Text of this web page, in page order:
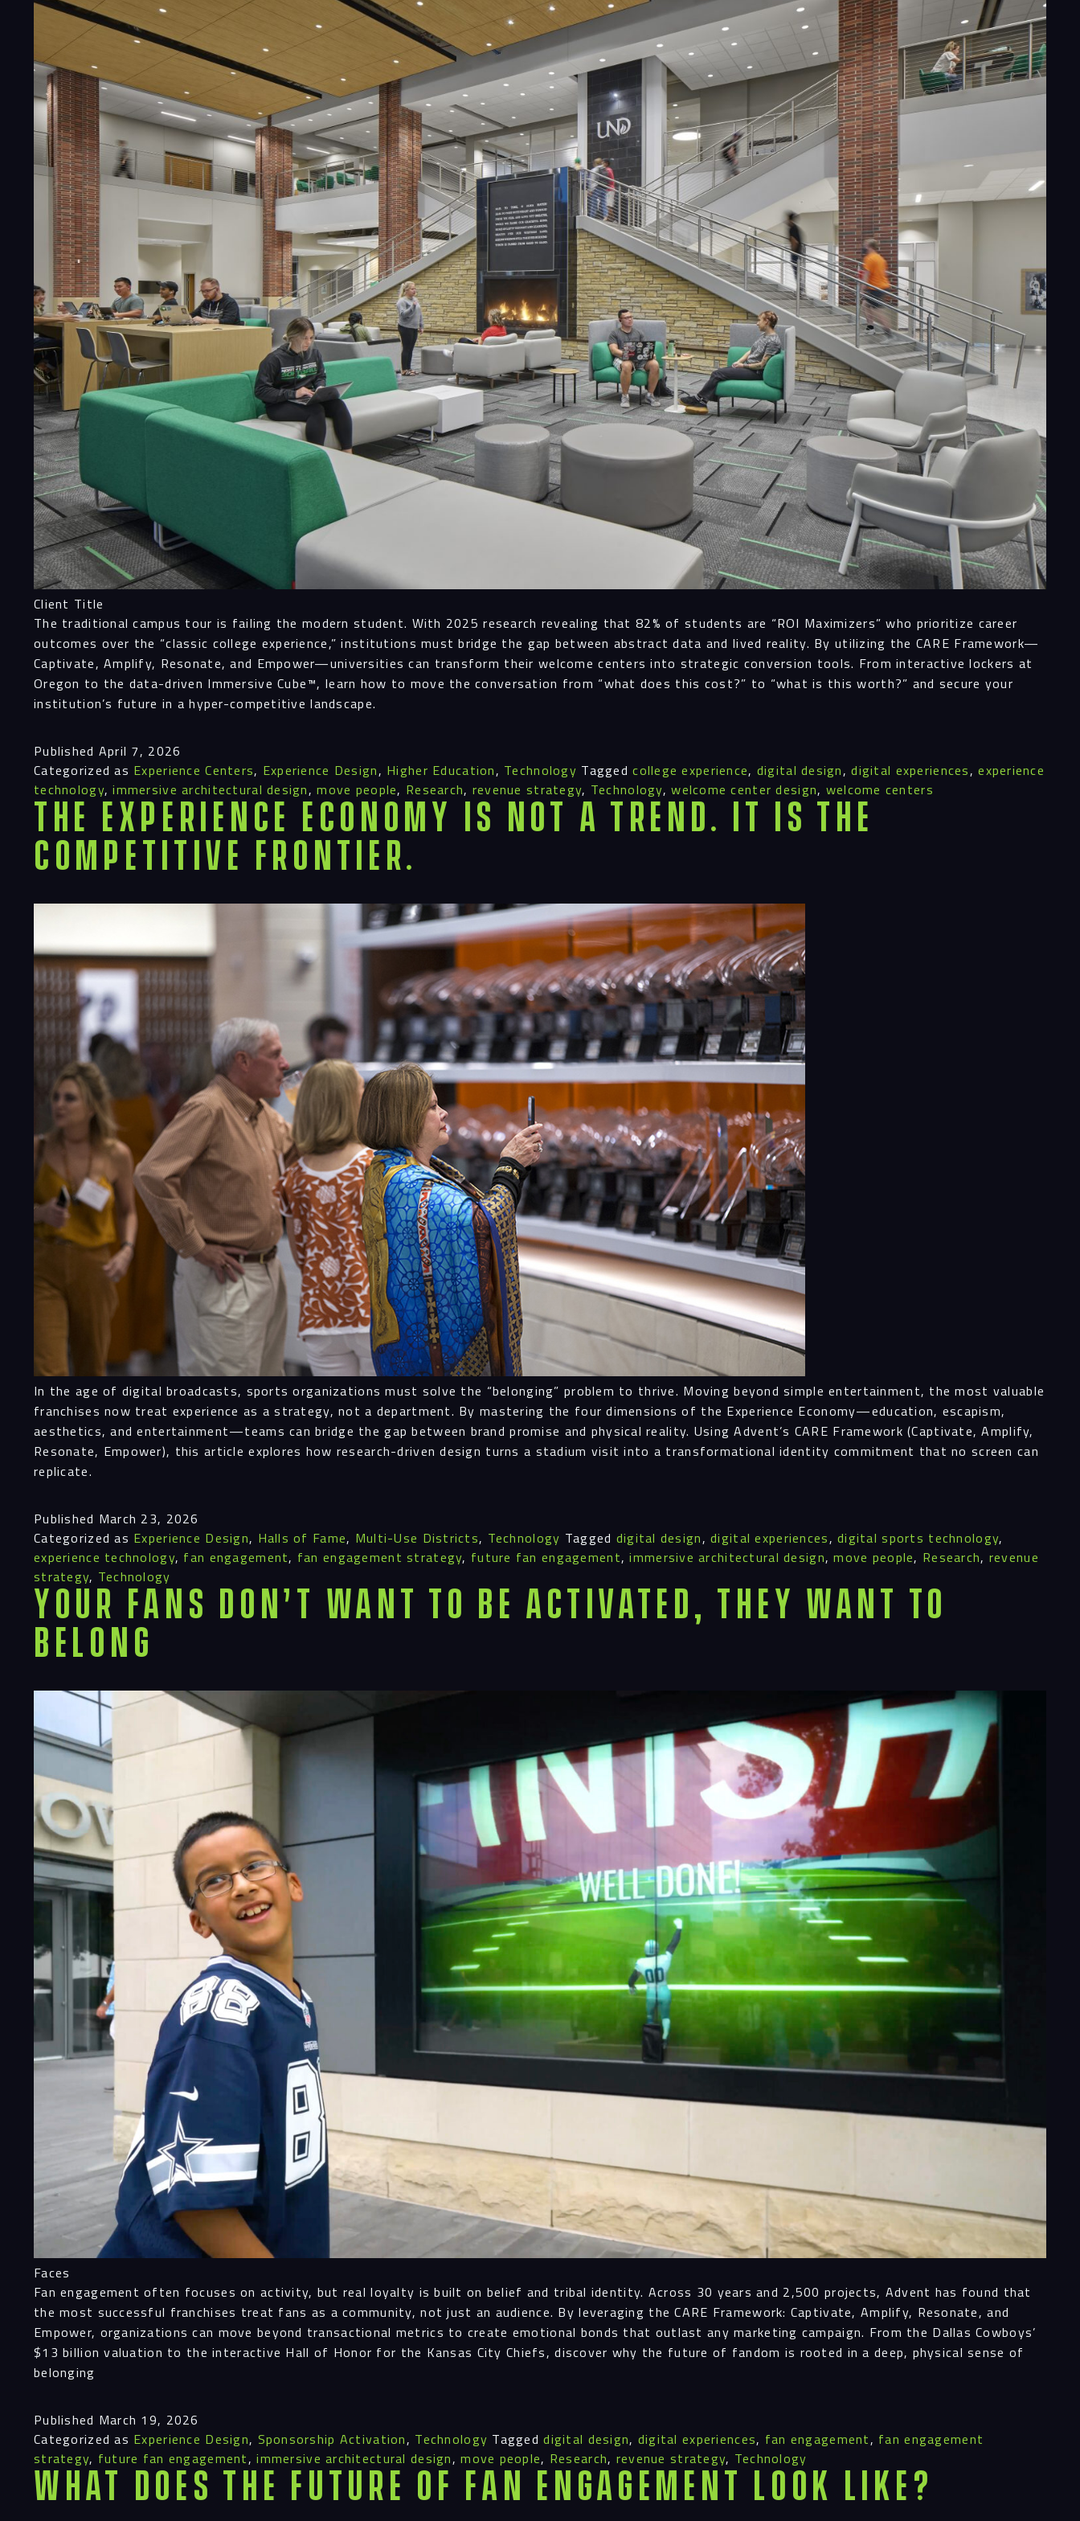
Client Title
The traditional campus tour is failing the modern student. With 2025 research revealing that 82% of students are “ROI Maximizers” who prioritize career
outcomes over the “classic college experience,” institutions must bridge the gap between abstract data and lived reality. By utilizing the CARE Framework—
Captivate, Amplify, Resonate, and Empower—universities can transform their welcome centers into strategic conversion tools. From interactive lockers at
Oregon to the data-driven Immersive Cube™, learn how to move the conversation from “what does this cost?” to “what is this worth?” and secure your
institution’s future in a hyper-competitive landscape.
Published April 7, 2026
Categorized as Experience Centers, Experience Design, Higher Education, Technology Taggedcollege experience, digital design,digital experiences,experience
technology,immersive architectural design,move people, Research, revenue strategy, Technology,welcome center design, welcome centers
The Experience Economy Is Not a Trend. It Is the
Competitive Frontier.
In the age of digital broadcasts, sports organizations must solve the “belonging” problem to thrive. Moving beyond simple entertainment, the most valuable
franchises now treat experience as a strategy, not a department. By mastering the four dimensions of the Experience Economy—education, escapism,
aesthetics, and entertainment—teams can bridge the gap between brand promise and physical reality. Using Advent’s CARE Framework (Captivate, Amplify,
Resonate, Empower), this article explores how research-driven design turns a stadium visit into a transformational identity commitment that no screen can
replicate.
Published March 23, 2026
Categorized as Experience Design, Halls of Fame, Multi-Use Districts, Technology Tagged digital design,digital experiences,digital sports technology,
experience technology, fan engagement, fan engagement strategy, future fan engagement,immersive architectural design,move people, Research, revenue
strategy, Technology
Your Fans Don’t Want To Be Activated, They Want To
Belong
Faces
Fan engagement often focuses on activity, but real loyalty is built on belief and tribal identity. Across 30 years and 2,500 projects, Advent has found that
the most successful franchises treat fans as a community, not just an audience. By leveraging the CARE Framework: Captivate, Amplify, Resonate, and
Empower, organizations can move beyond transactional metrics to create emotional bonds that outlast any marketing campaign. From the Dallas Cowboys’
$13 billion valuation to the interactive Hall of Honor for the Kansas City Chiefs, discover why the future of fandom is rooted in a deep, physical sense of
belonging
Published March 19, 2026
Categorized as Experience Design, Sponsorship Activation, Technology Taggeddigital design, digital experiences, fan engagement, fan engagement
strategy, future fan engagement,immersive architectural design,move people, Research, revenue strategy, Technology
What Does the Future of Fan Engagement Look Like?
Navigation
Process
Digital
Services
Projects
People
Insights